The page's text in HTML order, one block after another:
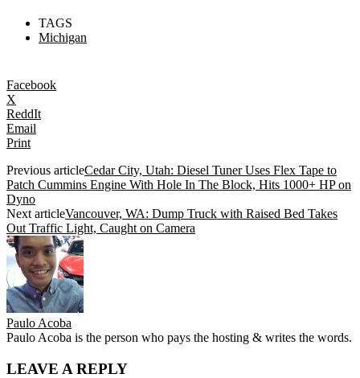
TAGS
Michigan
Facebook
X
ReddIt
Email
Print
Previous articleCedar City, Utah: Diesel Tuner Uses Flex Tape to
Patch Cummins Engine With Hole In The Block, Hits 1000+ HP on
Dyno
Next articleVancouver, WA: Dump Truck with Raised Bed Takes
Out Traffic Light, Caught on Camera
Paulo Acoba
Paulo Acoba is the person who pays the hosting & writes the words.
LEAVE A REPLY